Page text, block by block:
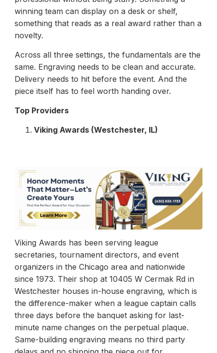
winning team can display on a desk or shelf,
something that reads as a real award rather than a
novelty.
Across all three settings, the fundamentals are the
same. Engraving needs to be clean and accurate.
Delivery needs to hit before the event. And the
piece itself has to feel worth handing over.
Top Providers
Viking Awards (Westchester, IL)
Viking Awards has been serving league
secretaries, tournament directors, and event
organizers in the Chicago area and nationwide
since 1973. Their shop at 10405 W Cermak Rd in
Westchester houses in-house engraving, which is
the difference-maker when a league captain calls
three days before the banquet asking for last-
minute name changes on the perpetual plaque.
Same-building engraving means no third party